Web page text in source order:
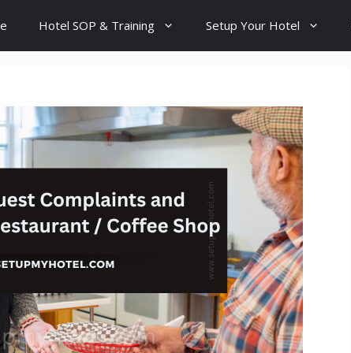
Hotel SOP & Training Setup Your Hotel